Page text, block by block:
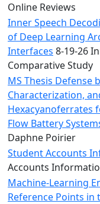
Online Reviews
Inner Speech
of Deep Learning
Interfaces 8-19-26
Comparative Study
MS Thesis Defense
Characterization,
Hexacyanoferrates
Flow Battery
Daphne Poirier
Student Accounts
Accounts
Machine-Learning
Reference Points in